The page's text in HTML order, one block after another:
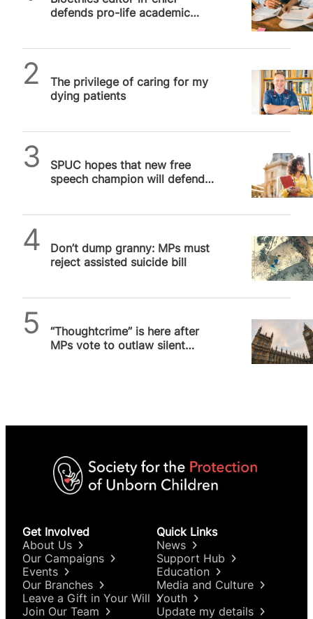
defends pro-life academic
The privilege of caring for my
dying patients
SPUC hopes that new free
speech champion will defend
Don’t dump granny: MPs must
reject assisted suicide bill
“Thoughtcrime” is here after
MPs vote to outlaw silent
Get Involved
About Us
Our Campaigns
Events
Our Branches
Leave a Gift in Your Will
Join Our Team
Quick Links
News
Support Hub
Education
Media and Culture
Youth
Update my details